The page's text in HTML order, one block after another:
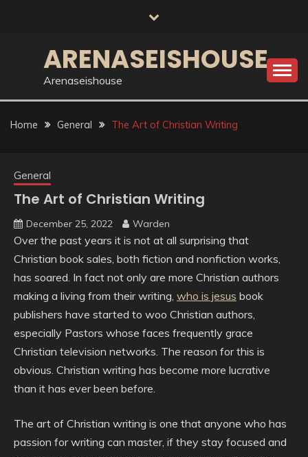
ARENASEISHOUSE
Arenaseishouse
Home General The Art of Christian Writing
General
The Art of Christian Writing
December 25, 2022 Warden
Over the past years it is not at all surprising that
Christian book sales, both fiction and nonfiction works,
has soared. In fact not only are more Christian authors
making a living from their writing, who is jesus book
publishers have started to woo Christian authors,
especially Pastors whose faces frequently grace
Christian television networks. The reason for this is
obvious. Christian writing has become more lucrative
than it has ever been before.
The art of Christian writing is one that anyone who has
passion for writing can master, if they stay focused and